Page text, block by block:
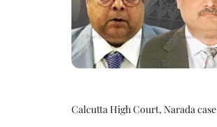
Calcutta High Court, Narada case